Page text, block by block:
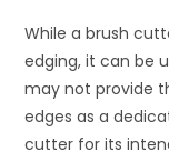
While a brush
edging, it can be
may not provide
edges as a
cutter for its